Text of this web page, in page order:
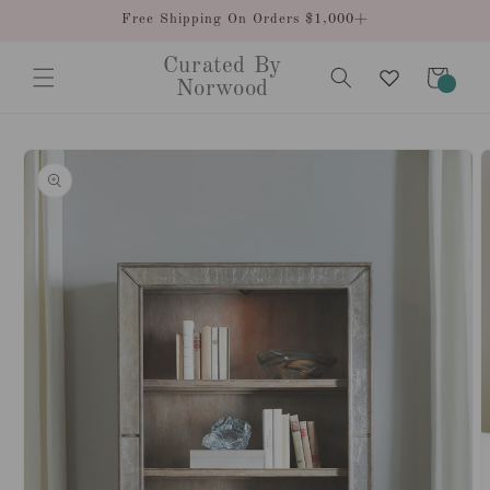
Free Shipping On Orders $1,000+
Curated By
Norwood
Cart
0
items
Skip to
product
information